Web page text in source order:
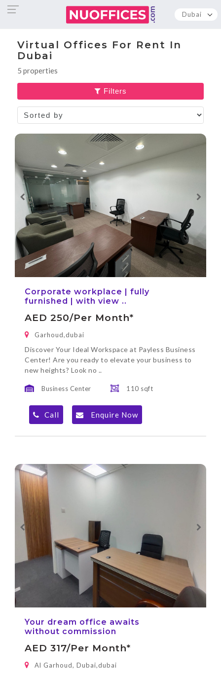
Dubai
Virtual Offices For Rent In
Dubai
5 properties
Filters
Corporate workplace | fully
furnished | with view ..
AED 250/per Month*
Garhoud,dubai
Discover Your Ideal Workspace at Payless Business
Center! Are you ready to elevate your business to
new heights? Look no ..
Business Center 110 sqft
Call Enquire Now
Your dream office awaits
without commission
AED 317/per Month*
Al Garhoud, Dubai,dubai